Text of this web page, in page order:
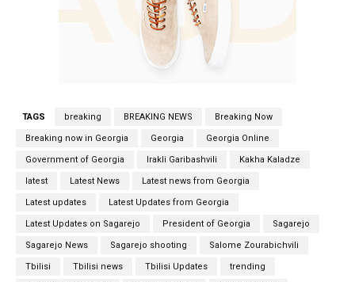
TAGS breaking BREAKING NEWS Breaking Now
Breaking now in Georgia Georgia Georgia Online
Government of Georgia Irakli Garibashvili Kakha Kaladze
latest Latest News Latest news from Georgia
Latest updates Latest Updates from Georgia
Latest Updates on Sagarejo President of Georgia Sagarejo
Sagarejo News Sagarejo shooting Salome Zourabichvili
Tbilisi Tbilisi news Tbilisi Updates trending